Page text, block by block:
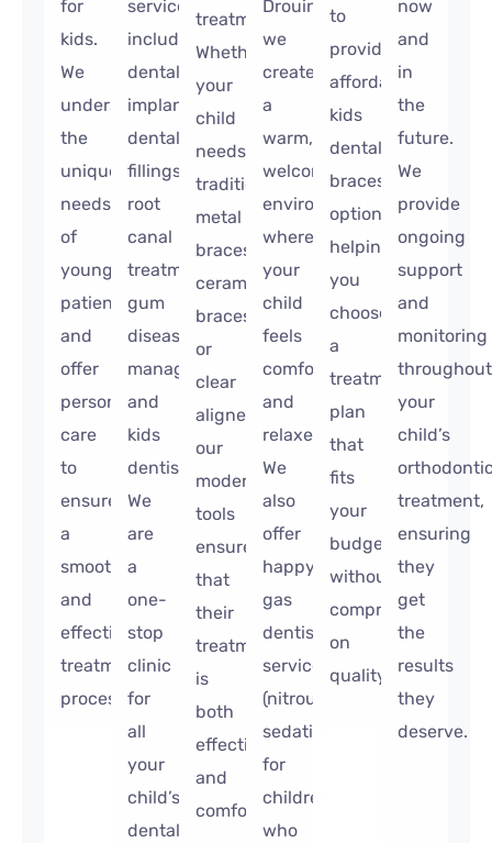
for
kids.
We
understand
the
unique
needs
of
young
patients
and
offer
personalized
care
to
ensure
a
smooth
and
effective
treatment
process.
services,
including
dental
implants,
dental
fillings,
root
canal
treatment,
gum
disease
management,
and
kids
dentistry.
We
are
a
one-
stop
clinic
for
all
your
child’s
dental
treatments.
Whether
your
child
needs
traditional
metal
braces,
ceramic
braces,
or
clear
aligners,
our
modern
tools
ensure
that
their
treatment
is
both
effective
and
comfortable.
Drouin,
we
create
a
warm,
welcoming
environment
where
your
child
feels
comfortable
and
relaxed.
We
also
offer
happy
gas
dentist
services
(nitrous
sedation)
for
children
who
to
provide
affordable
kids
dental
braces
options,
helping
you
choose
a
treatment
plan
that
fits
your
budget
without
compromising
on
quality.
now
and
in
the
future.
We
provide
ongoing
support
and
monitoring
throughout
your
child’s
treatment,
ensuring
they
get
the
results
they
deserve.